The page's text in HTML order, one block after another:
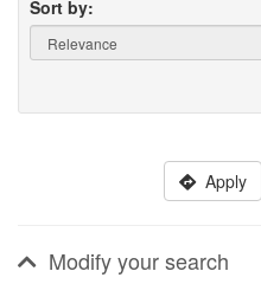
Sort by:
Apply
Modify your search